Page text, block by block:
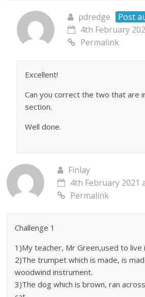
pdredge
Post
4th February
Permalink
Excellent!
Can you correct the two that are
section.
Well done.
Finlay
4th February 2021
Permalink
Challenge 1
1)My teacher, Mr Green,used to live
2)The trumpet which is made, is
woodwind instrument.
3)The dog which is brown, ran